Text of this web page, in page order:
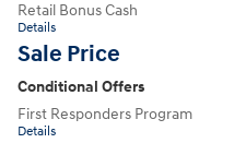
Retail Bonus Cash
Details
Sale Price
Conditional Offers
First Responders Program
Details